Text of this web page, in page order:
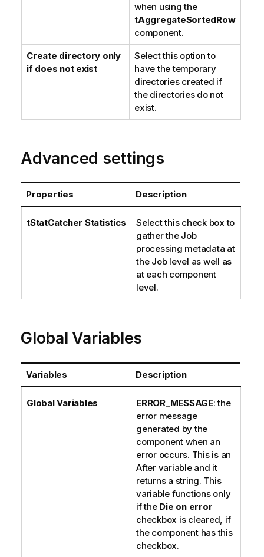
when using the
tAggregateSortedRow
component.
Create directory only
if does not exist
Select this option to
have the temporary
directories created if
the directories do not
exist.
Advanced settings
Properties Description
tStatCatcher Statistics
Select this check box to
gather the Job
processing metadata at
the Job level as well as
at each component
level.
Global Variables
Variables Description
Global Variables ERROR_MESSAGE: the
error message
generated by the
component when an
error occurs. This is an
After variable and it
returns a string. This
variable functions only
if the Die on error
checkbox is cleared, if
the component has this
checkbox.